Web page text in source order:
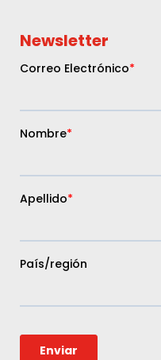
Newsletter